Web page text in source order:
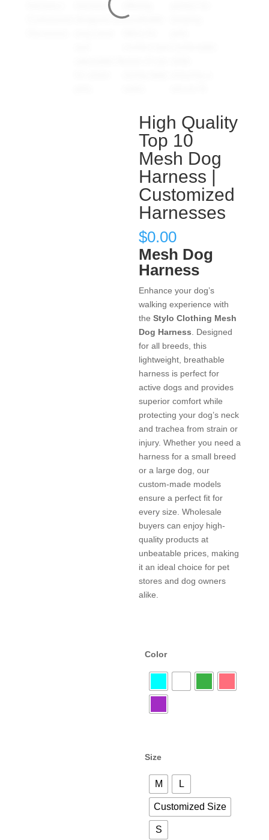
High Quality
Top 10
Mesh Dog
Harness |
Customized
Harnesses
$0.00
Mesh Dog
Harness
Enhance your dog’s
walking experience with
theStylo Clothing Mesh
Dog Harness . Designed
for all breeds, this
lightweight, breathable
harness is perfect for
active dogs and provides
superior comfort while
protecting your dog’s neck
and trachea from strain or
injury. Whether you need a
harness for a small breed
or a large dog, our
custom-made models
ensure a perfect fit for
every size. Wholesale
buyers can enjoy high-
quality products at
unbeatable prices, making
it an ideal choice for pet
stores and dog owners
alike.
Color
Size
M L
Customized Size
S